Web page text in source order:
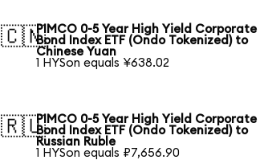
🇨🇳PIMCO 0-5 Year High Yield Corporate
Bond Index ETF (Ondo Tokenized) to
Chinese Yuan
1 HYSon equals ¥638.02
🇷🇺PIMCO 0-5 Year High Yield Corporate
Bond Index ETF (Ondo Tokenized) to
Russian Ruble
1 HYSon equals ₽7,656.90